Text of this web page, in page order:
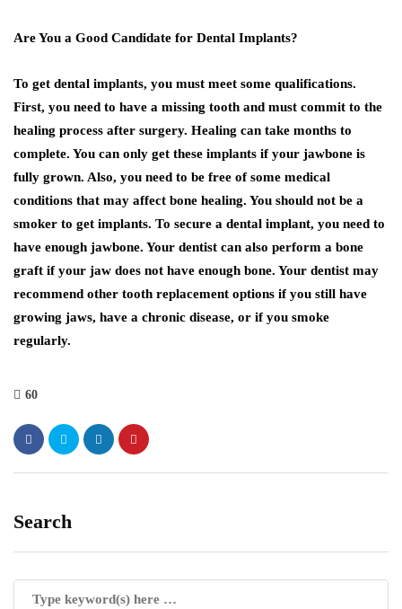
Are You a Good Candidate for Dental Implants?
To get dental implants, you must meet some qualifications.
First, you need to have a missing tooth and must commit to the
healing process after surgery. Healing can take months to
complete. You can only get these implants if your jawbone is
fully grown. Also, you need to be free of some medical
conditions that may affect bone healing. You should not be a
smoker to get implants. To secure a dental implant, you need to
have enough jawbone. Your dentist can also perform a bone
graft if your jaw does not have enough bone. Your dentist may
recommend other tooth replacement options if you still have
growing jaws, have a chronic disease, or if you smoke
regularly.
60
Search